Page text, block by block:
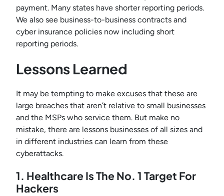
payment. Many states have shorter reporting periods.
We also see business-to-business contracts and
cyber insurance policies now including short
reporting periods.
Lessons Learned
It may be tempting to make excuses that these are
large breaches that aren’t relative to small businesses
and the MSPs who service them. But make no
mistake, there are lessons businesses of all sizes and
in different industries can learn from these
cyberattacks.
1. Healthcare Is The No. 1 Target For
Hackers